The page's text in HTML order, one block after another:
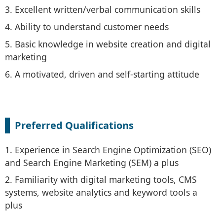
3. Excellent written/verbal communication skills
4. Ability to understand customer needs
5. Basic knowledge in website creation and digital
marketing
6. A motivated, driven and self-starting attitude
Preferred Qualifications
1. Experience in Search Engine Optimization (SEO)
and Search Engine Marketing (SEM) a plus
2. Familiarity with digital marketing tools, CMS
systems, website analytics and keyword tools a
plus